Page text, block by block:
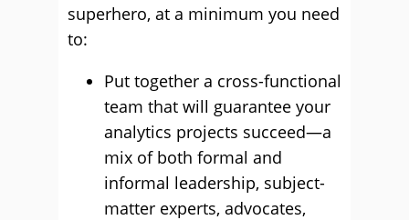
superhero, at a minimum you need
to:
Put together a cross-functional
team that will guarantee your
analytics projects succeed—a
mix of both formal and
informal leadership, subject-
matter experts, advocates,